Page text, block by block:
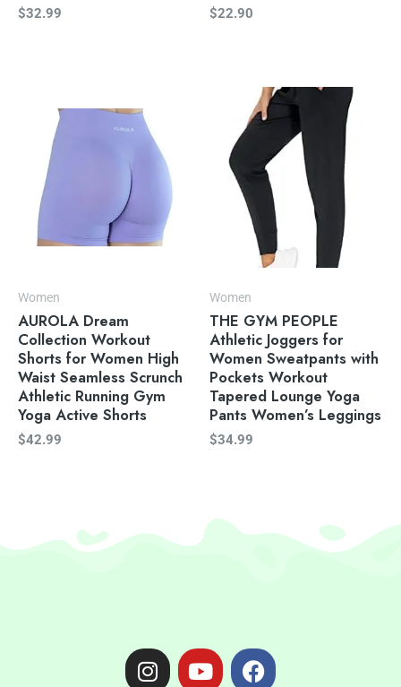
$32.99 $22.90
Women
AUROLA Dream
Collection Workout
Shorts for Women High
Waist Seamless Scrunch
Athletic Running Gym
Yoga Active Shorts
$42.99
Women
THE GYM PEOPLE
Athletic Joggers for
Women Sweatpants with
Pockets Workout
Tapered Lounge Yoga
Pants Women’s Leggings
$34.99
I
n
Y
o
F
a